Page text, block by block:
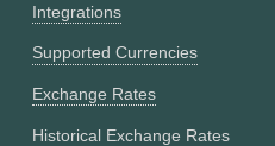
Integrations
Supported Currencies
Exchange Rates
Historical Exchange Rates